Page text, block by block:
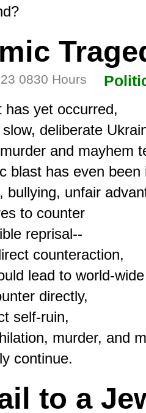
0830 Hours
has yet occurred,
deliberate
and mayhem
blast has even been
bullying, unfair
to counter
reprisal--
counteraction,
lead to world-
directly,
self-ruin,
murder, and
to a